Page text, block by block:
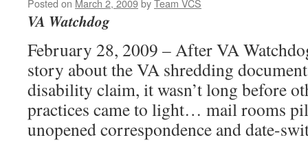
Posted on March 2, 2009byTeam VCS
VA Watchdog
February 28, 2009 – After VA
story about the VA shredding
disability claim, it wasn’t long before
practices came to light… mail rooms
unopened correspondence and date-